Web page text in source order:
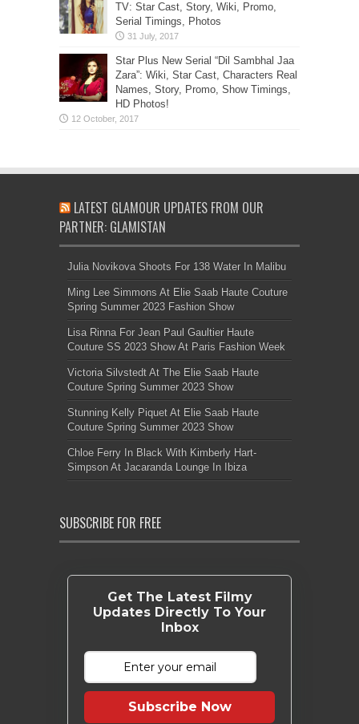
TV: Star Cast, Story, Wiki, Promo,
Serial Timings, Photos
Star Plus New Serial “Dil Sambhal Jaa
Zara”: Wiki, Star Cast, Characters Real
Names, Story, Promo, Show Timings,
HD Photos!
LATEST GLAMOUR UPDATES FROM OUR
PARTNER: GLAMISTAN
Julia Novikova Shoots For 138 Water In Malibu
Ming Lee Simmons At Elie Saab Haute Couture
Spring Summer 2023 Fashion Show
Lisa Rinna For Jean Paul Gaultier Haute
Couture SS 2023 Show At Paris Fashion Week
Victoria Silvstedt At The Elie Saab Haute
Couture Spring Summer 2023 Show
Stunning Kelly Piquet At Elie Saab Haute
Couture Spring Summer 2023 Show
Chloe Ferry In Black With Kimberly Hart-
Simpson At Jacaranda Lounge In Ibiza
SUBSCRIBE FOR FREE
Get The Latest Filmy
Updates Directly To Your
Inbox
Subscribe Now